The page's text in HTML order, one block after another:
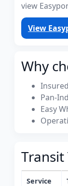
view
View
Why
Pan-
Easy
Transit
Service